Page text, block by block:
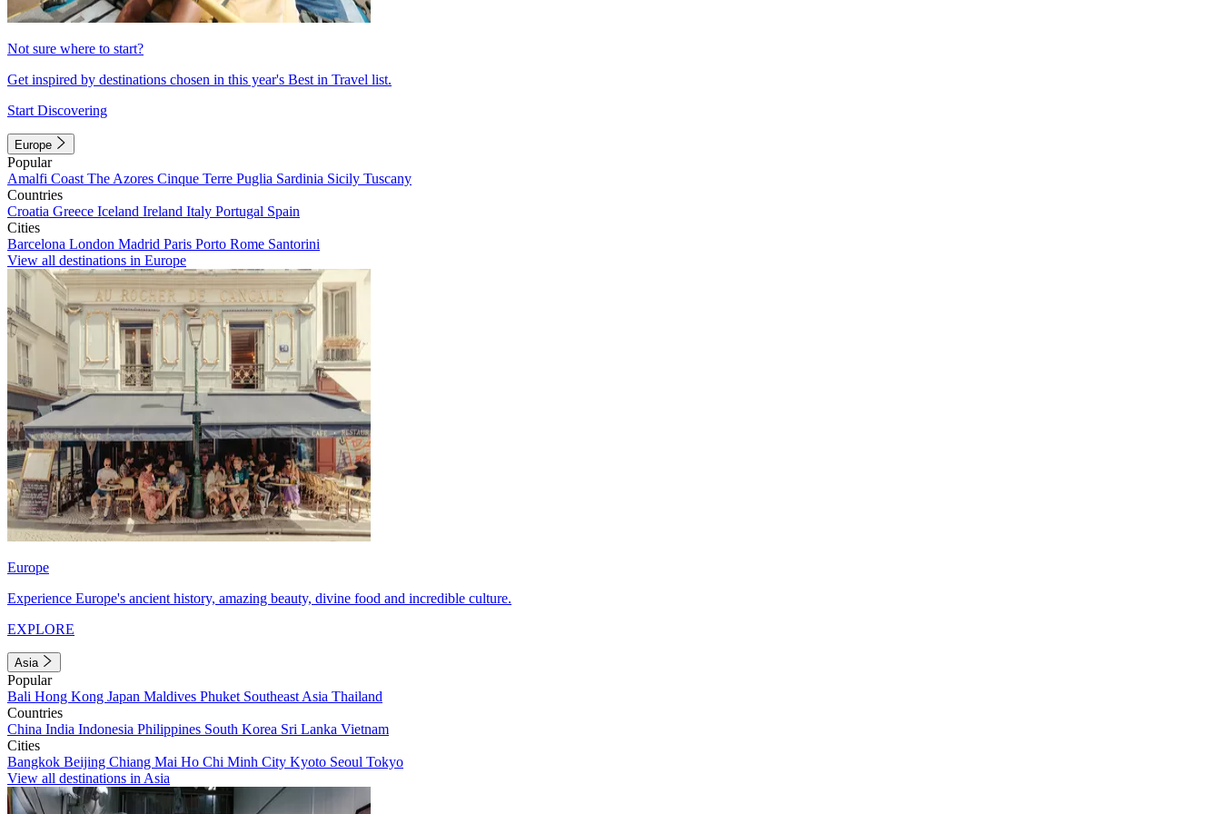
Not sure where to start?
Get inspired by destinations chosen in this year's Best in Travel list.
Start Discovering
Europe
Popular
Amalfi Coast The Azores Cinque Terre Puglia Sardinia Sicily Tuscany
Countries
Croatia Greece Iceland Ireland Italy Portugal Spain
Cities
Barcelona London Madrid Paris Porto Rome Santorini
View all destinations in Europe
Europe
Experience Europe's ancient history, amazing beauty, divine food and incredible culture.
EXPLORE
Asia
Popular
Bali Hong Kong Japan Maldives Phuket Southeast Asia Thailand
Countries
China India Indonesia Philippines South Korea Sri Lanka Vietnam
Cities
Bangkok Beijing Chiang Mai Ho Chi Minh City Kyoto Seoul Tokyo
View all destinations in Asia